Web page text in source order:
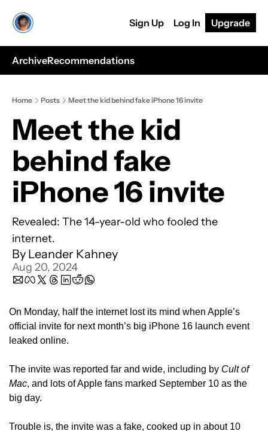
Sign Up Log In Upgrade
ArchiveRecommendations
Home Posts Meet the kid behind fake iPhone 16 invite
Meet the kid
behind fake
iPhone 16 invite
Revealed: The 14-year-old who fooled the
internet.
By Leander Kahney
Aug 20, 2024
On Monday, half the internet lost its mind when Apple’s
official invite for next month’s big iPhone 16 launch event
leaked online.
The invite was reported far and wide, including by Cult of
Mac, and lots of Apple fans marked September 10 as the
big day.
Trouble is, the invite was a fake, cooked up in about 10